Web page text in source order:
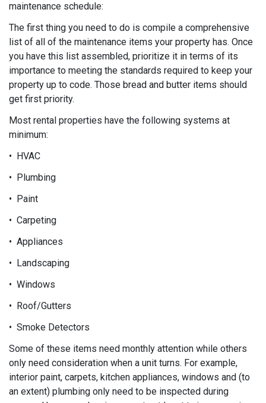
maintenance schedule:
The first thing you need to do is compile a comprehensive
list of all of the maintenance items your property has. Once
you have this list assembled, prioritize it in terms of its
importance to meeting the standards required to keep your
property up to code. Those bread and butter items should
get first priority.
Most rental properties have the following systems at
minimum:
• HVAC
• Plumbing
• Paint
• Carpeting
• Appliances
• Landscaping
• Windows
• Roof/Gutters
• Smoke Detectors
Some of these items need monthly attention while others
only need consideration when a unit turns. For example,
interior paint, carpets, kitchen appliances, windows and (to
an extent) plumbing only need to be inspected during